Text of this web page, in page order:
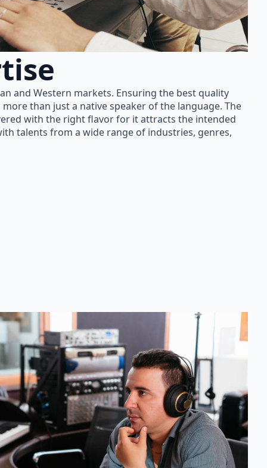
and Western markets. Ensuring the best quality
than just a native speaker of the language. The
with the right flavor for it attracts the intended
talents from a wide range of industries, genres,